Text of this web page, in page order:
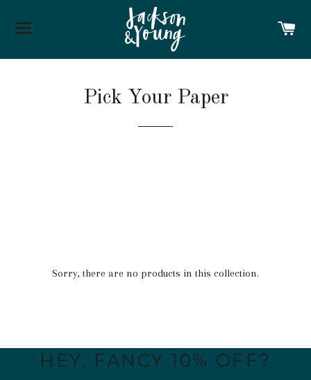
SITE NAVIGATION
Pick Your Paper
Sorry, there are no products in this collection.
HEY, FANCY 10% OFF?